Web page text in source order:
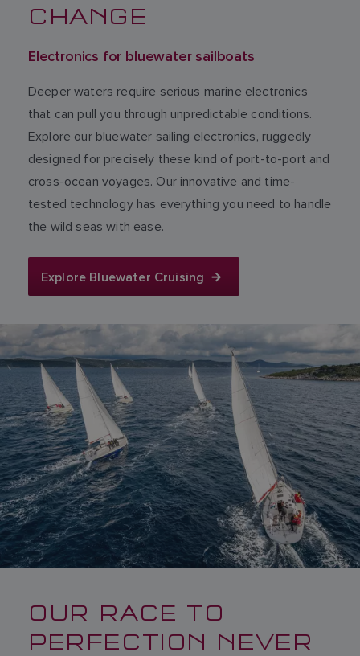
CHANGE
Electronics for bluewater sailboats
Deeper waters require serious marine electronics
that can pull you through unpredictable conditions.
Explore our bluewater sailing electronics, ruggedly
designed for precisely these kind of port-to-port and
cross-ocean voyages. Our innovative and time-
tested technology has everything you need to handle
the wild seas with ease.
Explore Bluewater Cruising
OUR RACE TO
PERFECTION NEVER